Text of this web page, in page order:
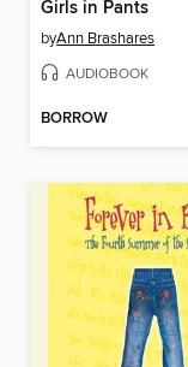
Girls in Pants
byAnn Brashares
AUDIOBOOK
BORROW